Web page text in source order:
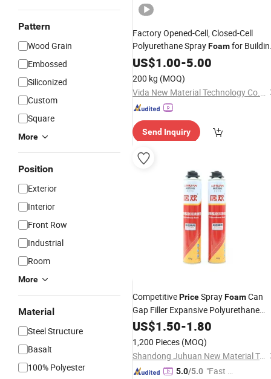
Pattern
Wood Grain
Embossed
Siliconized
Custom
Square
More
Position
Exterior
Interior
Front Row
Industrial
Room
More
Material
Steel Structure
Basalt
100% Polyester
Factory Opened-Cell, Closed-Cell
Polyurethane SprayFoamfor
InsulationFactoryPrice
US$1.00-5.00
200 kg (MOQ)
Vida New Material Technology Co., Ltd.
Send Inquiry
CompetitivePriceSprayFoamCan
Gap Filler Expansive Polyurethane
Foamfor WindowsInsulation
US$1.50-1.80
1,200 Pieces (MOQ)
Shandong Juhuan New Material Technology Co., Ltd.
5.0/5.0 "Fast Di